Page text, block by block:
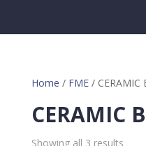
Home / FME/ CERAMIC
CERAMIC
Showing all 3 results